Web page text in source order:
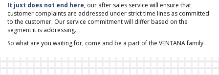
It just does not end here, our after sales service will ensure that
customer complaints are addressed under strict time lines as committed
to the customer. Our service commitment will differ based on the
segment it is addressing.
So what are you waiting for, come and be a part of the VENTANA family.